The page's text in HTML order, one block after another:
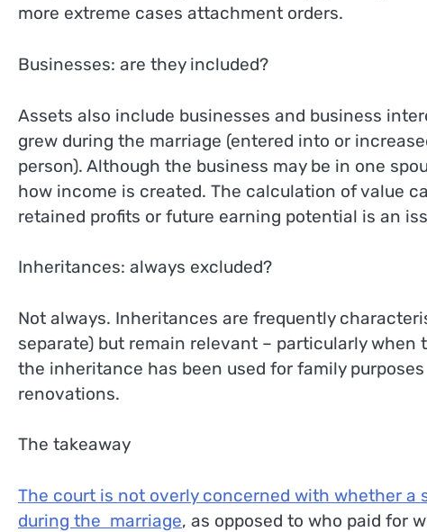
more extreme cases attachment orders.
Businesses: are they included?
Assets also include businesses and business
grew during the marriage (entered into or
person). Although the business may be in one
how income is created. The calculation of value
retained profits or future earning potential is an
Inheritances: always excluded?
Not always. Inheritances are frequently
separate) but remain relevant – particularly
the inheritance has been used for family
renovations.
The takeaway
The court is not overly concerned with whether a
during the marriage, as opposed to who paid for